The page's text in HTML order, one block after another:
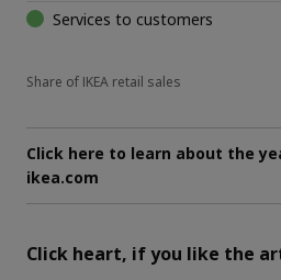
Services to customers
Share of IKEA retail sales
Click here to learn about the
ikea.com
Click heart, if you like the